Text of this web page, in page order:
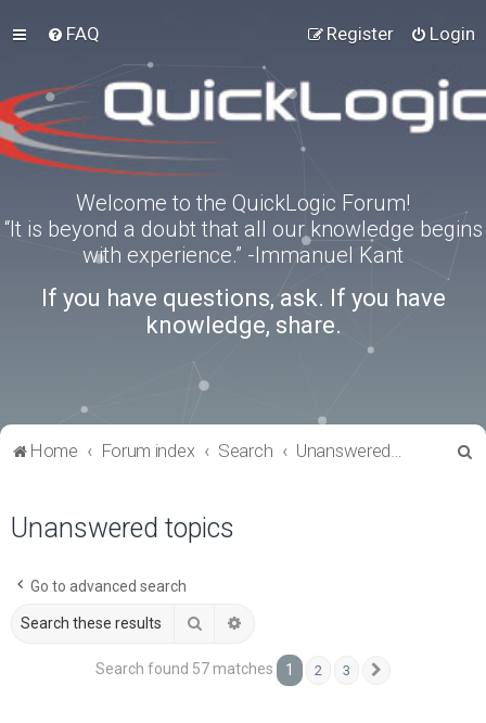
FAQ Login
Register
Welcome to the QuickLogic Forum!
“It is beyond a doubt that all our knowledge begins
with experience.” -Immanuel Kant
If you have questions, ask. If you have
knowledge, share.
Home Forum index Search Unanswered topics
Unanswered topics
Go to advanced search
Search
Search found 57 matches 1 2 3